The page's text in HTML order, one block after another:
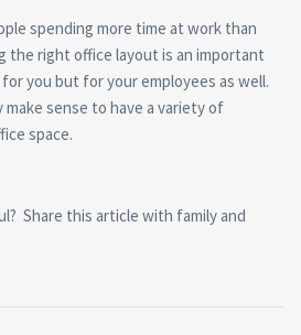
spending more time at work than
the right office layout is an important
you but for your employees as well.
make sense to have a variety of
space.
Share this article with family and